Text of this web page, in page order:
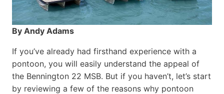
By Andy Adams
If you’ve already had firsthand experience with a
pontoon, you will easily understand the appeal of
the Bennington 22 MSB. But if you haven’t, let’s start
by reviewing a few of the reasons why pontoon